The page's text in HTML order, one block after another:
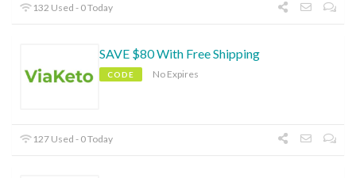
132 Used - 0 Today
SAVE $80 With Free Shipping
CODE No Expires
127 Used - 0 Today